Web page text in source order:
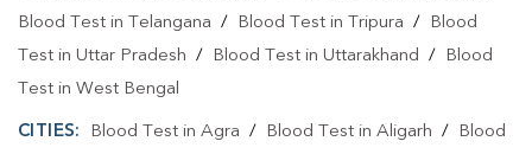
Blood Test in Telangana / Blood Test in Tripura /
Blood
Test in Uttar Pradesh / Blood Test in Uttarakhand /
Blood
Test in West Bengal
CITIES: Blood Test in Agra / Blood Test in Aligarh / Blood